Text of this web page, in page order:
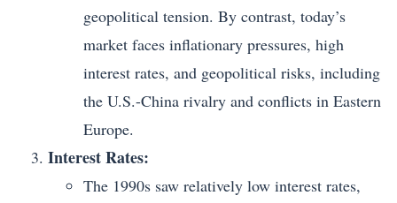
geopolitical tension. By contrast, today’s
market faces inflationary pressures, high
interest rates, and geopolitical risks, including
the U.S.-China rivalry and conflicts in Eastern
Europe.
Interest Rates:
The 1990s saw relatively low interest rates,